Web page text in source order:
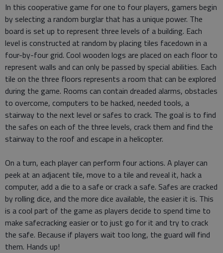
In this cooperative game for one to four players, gamers begin
by selecting a random burglar that has a unique power. The
board is set up to represent three levels of a building. Each
level is constructed at random by placing tiles facedown in a
four-by-four grid. Cool wooden logs are placed on each floor to
represent walls and can only be passed by special abilities. Each
tile on the three floors represents a room that can be explored
during the game. Rooms can contain dreaded alarms, obstacles
to overcome, computers to be hacked, needed tools, a
stairway to the next level or safes to crack. The goal is to find
the safes on each of the three levels, crack them and find the
stairway to the roof and escape in a helicopter.
On a turn, each player can perform four actions. A player can
peek at an adjacent tile, move to a tile and reveal it, hack a
computer, add a die to a safe or crack a safe. Safes are cracked
by rolling dice, and the more dice available, the easier it is. This
is a cool part of the game as players decide to spend time to
make safecracking easier or to just go for it and try to crack
the safe. Because if players wait too long, the guard will find
them. Hands up!